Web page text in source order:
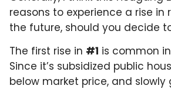
reasons to experience a rise in
the future, should you decide
The first rise in #1 is common in
Since it’s subsidized public
below market price, and